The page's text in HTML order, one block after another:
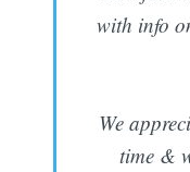
with info
We
time &